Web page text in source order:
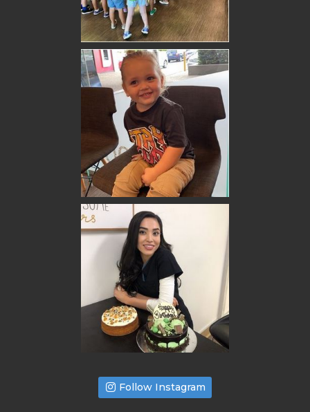
Follow Instagram